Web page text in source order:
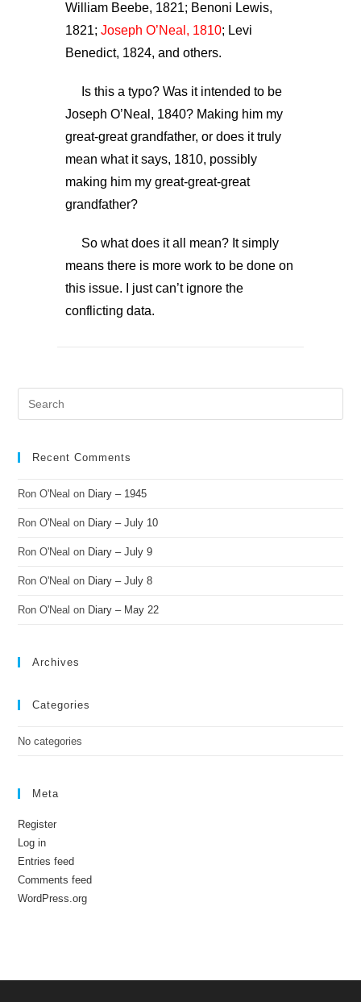
William Beebe, 1821; Benoni Lewis,
1821; Joseph O’Neal, 1810; Levi
Benedict, 1824, and others.
Is this a typo? Was it intended to be
Joseph O’Neal, 1840? Making him my
great-great grandfather, or does it truly
mean what it says, 1810, possibly
making him my great-great-great
grandfather?
So what does it all mean? It simply
means there is more work to be done on
this issue. I just can’t ignore the
conflicting data.
Recent Comments
Ron O'Neal on Diary – 1945
Ron O'Neal on Diary – July 10
Ron O'Neal on Diary – July 9
Ron O'Neal on Diary – July 8
Ron O'Neal on Diary – May 22
Archives
Categories
No categories
Meta
Register
Log in
Entries feed
Comments feed
WordPress.org